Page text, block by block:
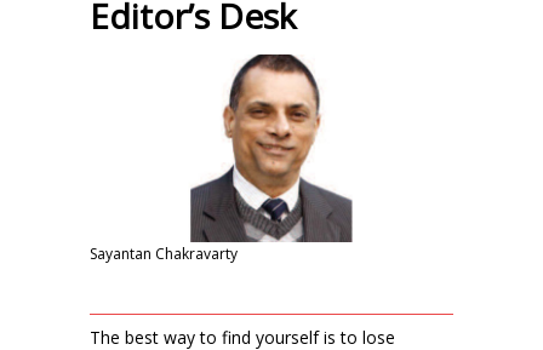
Editor’s Desk
Sayantan Chakravarty
The best way to find yourself is to lose